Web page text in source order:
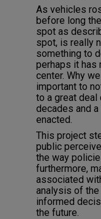
As vehicles
before long
spot as
spot, is really
something to
perhaps it has
center. Why
important to
to a great
decades and
enacted.
This project
public
the way
furthermore,
associated
analysis of
informed
the future.